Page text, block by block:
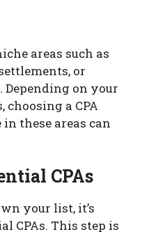
areas such as
or
Depending on your
a CPA
these areas can
CPAs
your list, it’s
CPAs. This step is